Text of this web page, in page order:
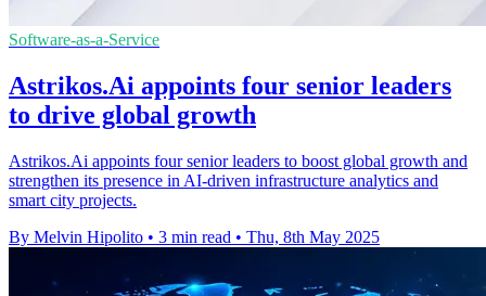
Software-as-a-Service
Astrikos.Ai appoints four senior leaders
to drive global growth
Astrikos.Ai appoints four senior leaders to boost global growth and
strengthen its presence in AI-driven infrastructure analytics and
smart city projects.
By Melvin Hipolito • 3 min read • Thu, 8th May 2025